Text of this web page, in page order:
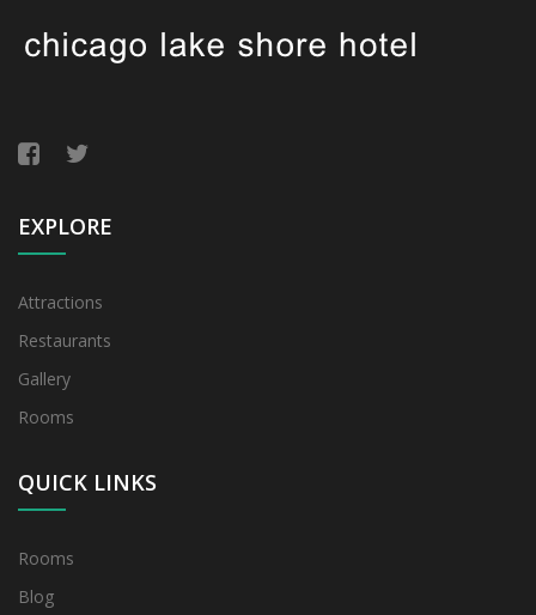
EXPLORE
Attractions
Restaurants
Gallery
Rooms
QUICK LINKS
Rooms
Blog